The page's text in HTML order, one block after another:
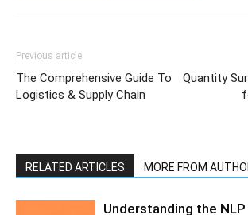
Previous article
The Comprehensive Guide To
Logistics & Supply Chain
Quantity
RELATED ARTICLES MORE FROM
Understanding the NLP